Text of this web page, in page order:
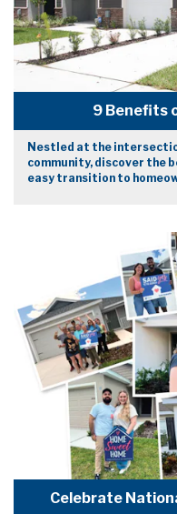
9 Benefits
Nestled at the
community, discover the
easy transition to
Celebrate